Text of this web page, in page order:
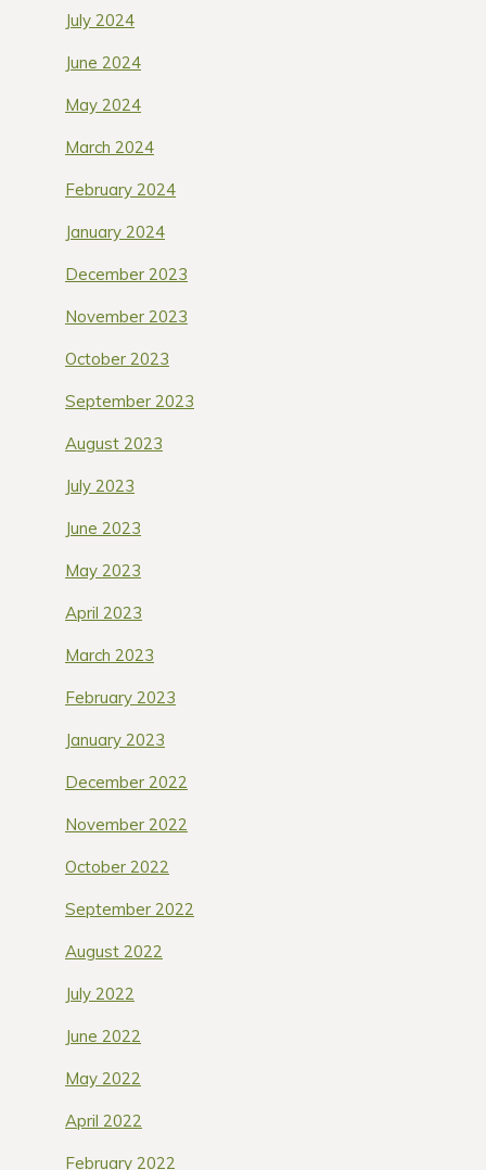
July 2024
June 2024
May 2024
March 2024
February 2024
January 2024
December 2023
November 2023
October 2023
September 2023
August 2023
July 2023
June 2023
May 2023
April 2023
March 2023
February 2023
January 2023
December 2022
November 2022
October 2022
September 2022
August 2022
July 2022
June 2022
May 2022
April 2022
February 2022